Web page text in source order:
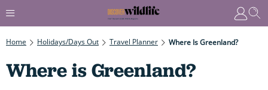
Home Holidays/Days Out Travel Planner Where Is Greenland?
Where is Greenland?